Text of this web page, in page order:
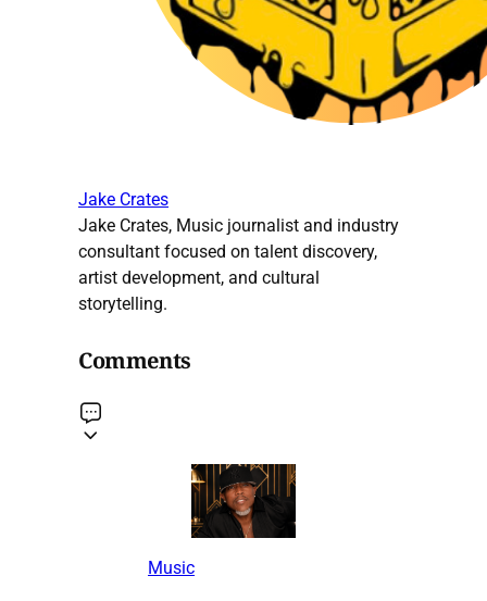
Jake Crates
Jake Crates, Music journalist and industry
consultant focused on talent discovery,
artist development, and cultural
storytelling.
Comments
Music